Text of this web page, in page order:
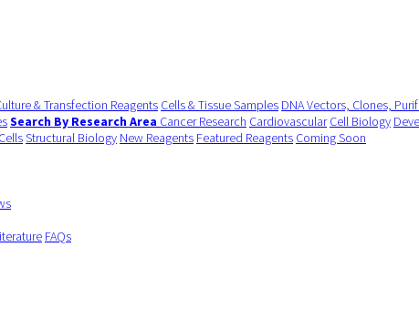
& Transfection Reagents Cells & Tissue Samples DNA Vectors, Clones,
Search By Research Area Cancer Research Cardiovascular Cell Biology
Structural Biology New Reagents Featured Reagents Coming Soon
FAQs